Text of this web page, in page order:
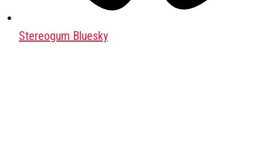
Stereogum Bluesky